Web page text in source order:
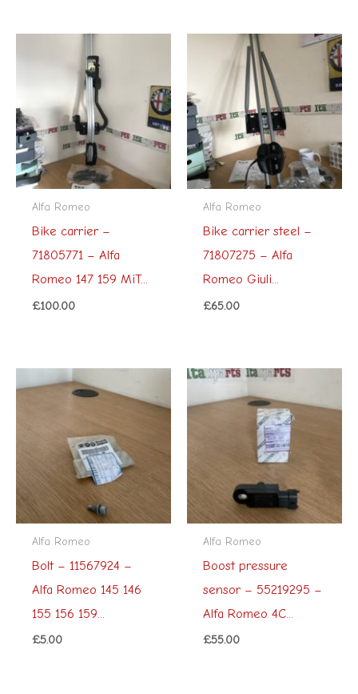
Alfa Romeo
Bike carrier –
71805771 – Alfa
Romeo 147 159 MiT...
£100.00
Alfa Romeo
Bike carrier steel –
71807275 – Alfa
Romeo Giuli...
£65.00
Alfa Romeo
Bolt – 11567924 –
Alfa Romeo 145 146
155 156 159...
£5.00
Alfa Romeo
Boost pressure
sensor – 55219295 –
Alfa Romeo 4C...
£55.00